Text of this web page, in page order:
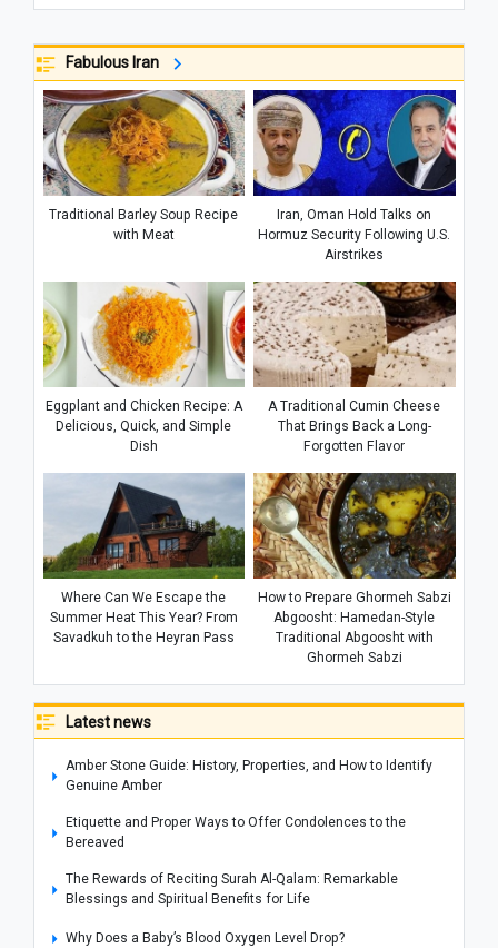
Fabulous Iran
Traditional Barley Soup Recipe
with Meat
Iran, Oman Hold Talks on
Hormuz Security Following U.S.
Airstrikes
Eggplant and Chicken Recipe: A
Delicious, Quick, and Simple
Dish
A Traditional Cumin Cheese
That Brings Back a Long-
Forgotten Flavor
Where Can We Escape the
Summer Heat This Year? From
Savadkuh to the Heyran Pass
How to Prepare Ghormeh Sabzi
Abgoosht: Hamedan-Style
Traditional Abgoosht with
Ghormeh Sabzi
Latest news
Amber Stone Guide: History, Properties, and How to Identify
Genuine Amber
Etiquette and Proper Ways to Offer Condolences to the
Bereaved
The Rewards of Reciting Surah Al-Qalam: Remarkable
Blessings and Spiritual Benefits for Life
Why Does a Baby’s Blood Oxygen Level Drop?